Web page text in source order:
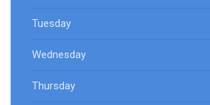
Tuesday
Wednesday
Thursday